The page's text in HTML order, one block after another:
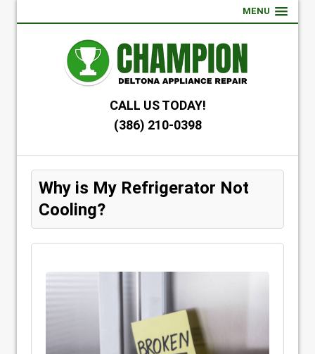
MENU
CALL US TODAY!
(386) 210-0398
Why is My Refrigerator Not
Cooling?